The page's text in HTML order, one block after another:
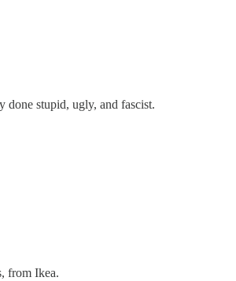
done stupid, ugly, and fascist.
from Ikea.